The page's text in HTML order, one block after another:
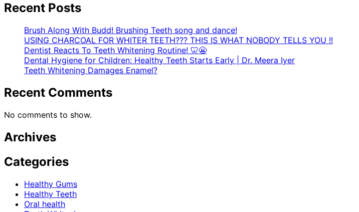
Recent Posts
Brush Along With Budd! Brushing Teeth song and dance!
USING CHARCOAL FOR WHITER TEETH??? THIS IS WHAT NOBODY TELLS YOU !!
Dentist Reacts To Teeth Whitening Routine! 🦷😬
Dental Hygiene for Children: Healthy Teeth Starts Early | Dr. Meera Iyer
Teeth Whitening Damages Enamel?
Recent Comments
No comments to show.
Archives
Categories
Healthy Gums
Healthy Teeth
Oral health